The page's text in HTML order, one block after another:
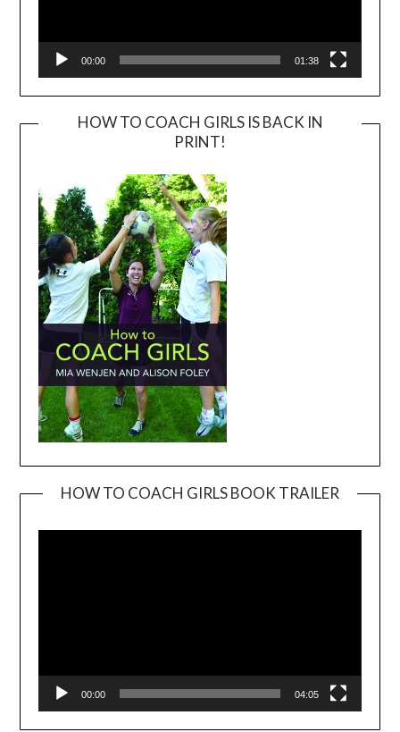
00:00 01:38
HOW TO COACH GIRLS IS BACK IN
PRINT!
HOW TO COACH GIRLS BOOK TRAILER
00:00 04:05